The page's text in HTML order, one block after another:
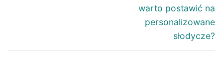
warto postawić na
personalizowane
słodycze?